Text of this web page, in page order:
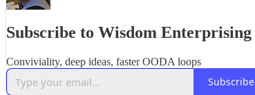
Subscribe to Wisdom Enterprising
Conviviality, deep ideas, faster OODA loops
Subscribe